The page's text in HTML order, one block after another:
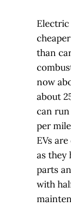
than
now
about
can run
per
EVs
as they
parts
with